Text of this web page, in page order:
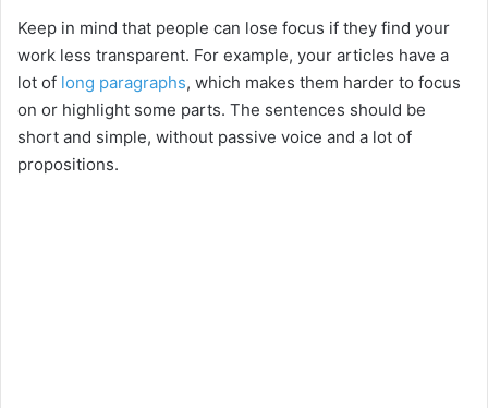
y
V
Keep in mind that people can lose focus if they find your
work less transparent. For example, your articles have a
lot of long paragraphs, which makes them harder to focus
on or highlight some parts. The sentences should be
short and simple, without passive voice and a lot of
propositions.